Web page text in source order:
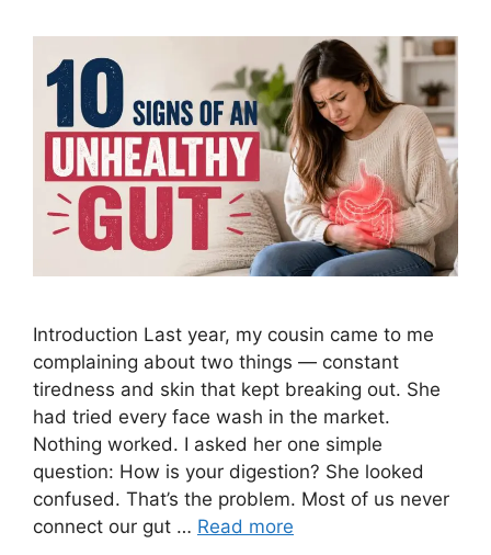
Introduction Last year, my cousin came to me
complaining about two things — constant
tiredness and skin that kept breaking out. She
had tried every face wash in the market.
Nothing worked. I asked her one simple
question: How is your digestion? She looked
confused. That’s the problem. Most of us never
connect our gut … Read more